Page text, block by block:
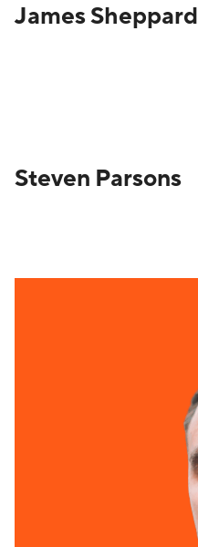
James Sheppard
Steven Parsons